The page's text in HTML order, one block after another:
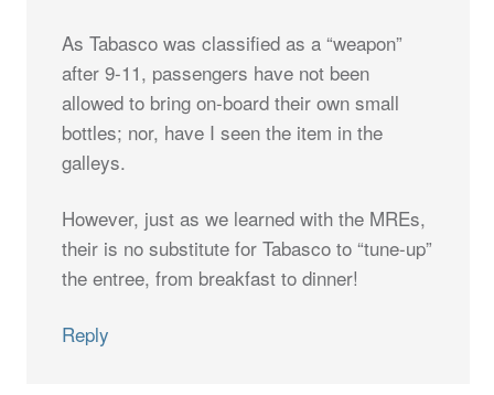
As Tabasco was classified as a “weapon”
after 9-11, passengers have not been
allowed to bring on-board their own small
bottles; nor, have I seen the item in the
galleys.
However, just as we learned with the MREs,
their is no substitute for Tabasco to “tune-up”
the entree, from breakfast to dinner!
Reply